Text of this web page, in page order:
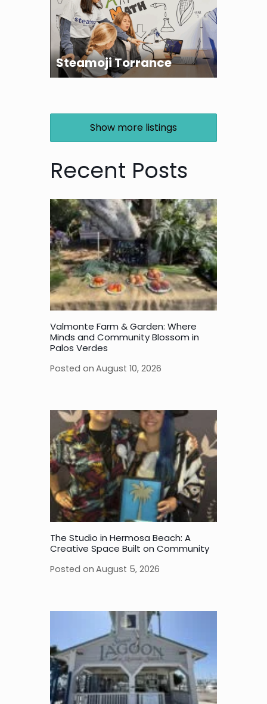
Steamoji Torrance
Show more listings
Recent Posts
Valmonte Farm & Garden: Where
Minds and Community Blossom in
Palos Verdes
Posted on August 10, 2026
The Studio in Hermosa Beach: A
Creative Space Built on Community
Posted on August 5, 2026